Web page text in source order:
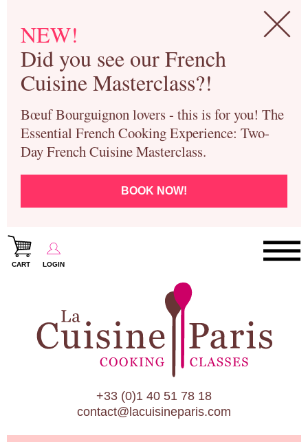
NEW!
Did you see our French
Cuisine Masterclass?!
Bœuf Bourguignon lovers - this is for you! The
Essential French Cooking Experience: Two-
Day French Cuisine Masterclass.
BOOK NOW!
CART LOGIN
Paris Cooking Classes
Paris Patisserie & Baking Classes
Paris Food Tours
Calendar
About Us
Blog
+33 (0)1 40 51 78 18
contact@lacuisineparis.com